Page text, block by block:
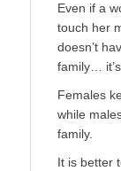
Even if a
touch her
doesn’t
family…
Females
while
family.
It is better